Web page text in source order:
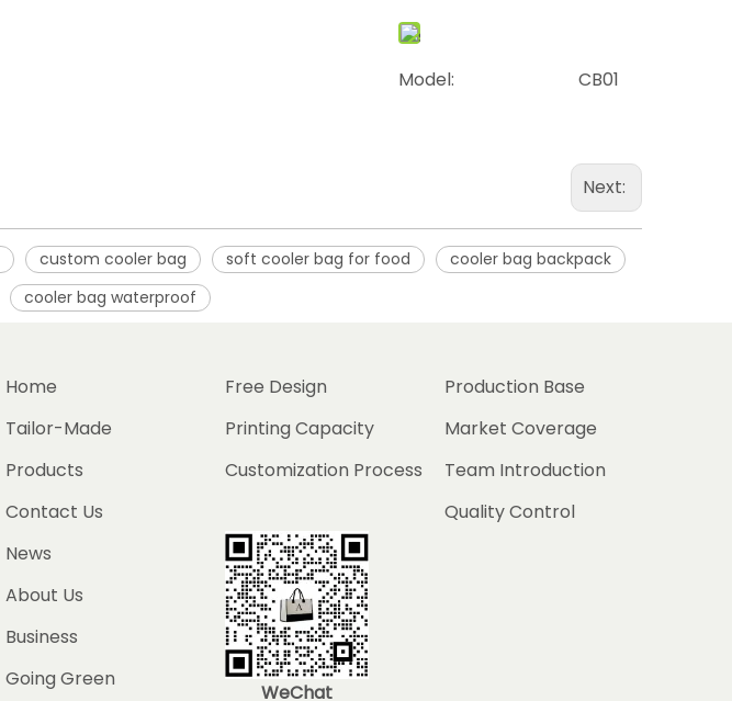
Model: CB01
Next:
custom cooler bag soft cooler bag for food
cooler bag backpack
cooler bag waterproof
Home
Tailor-Made
Products
Contact Us
News
About Us
Business
Going Green
Free Design
Printing Capacity
Customization Process
WeChat
Production Base
Market Coverage
Team Introduction
Quality Control